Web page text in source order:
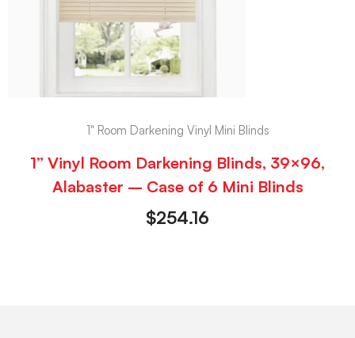
1" Room Darkening Vinyl Mini Blinds
1” Vinyl Room Darkening Blinds, 39×96,
Alabaster – Case of 6 Mini Blinds
$254.16